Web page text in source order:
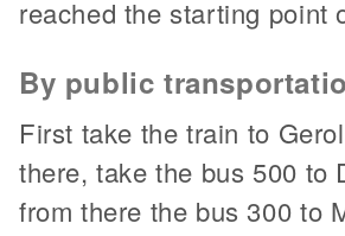
reached the starting point
By public
First take the train to
there, take the bus 500 to
from there the bus 300 to